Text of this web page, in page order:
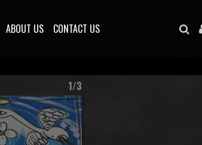
ABOUT US CONTACT US
1/3